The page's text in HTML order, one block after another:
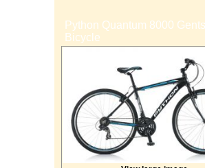
Python Quantum 8000
Bicycle